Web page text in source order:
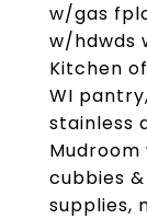
w/gas
w/hdwds
Kitchen
WI
stainless
cubbies
supplies,